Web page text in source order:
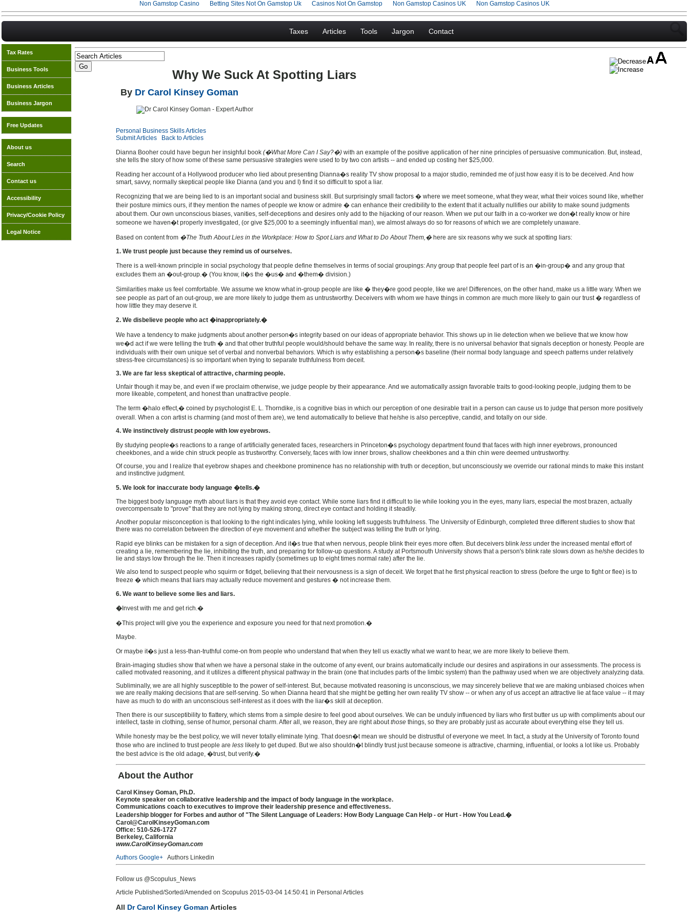
Non Gamstop Casino Betting Sites Not On Gamstop Uk Casinos Not On Gamstop Non Gamstop Casinos UK Non Gamstop Casinos UK
Taxes Articles Tools Jargon Contact
Tax Rates
Business Tools
Business Articles
Business Jargon
Free Updates
About us
Search
Contact us
Accessibility
Privacy/Cookie Policy
Legal Notice
Why We Suck At Spotting Liars
By Dr Carol Kinsey Goman
Personal Business Skills Articles
Submit Articles
Back to Articles
Dianna Booher could have begun her insighful book(�What More Can I Say?�) with an example of the positive application of her nine principles of persuasive communication. But, instead,
she tells the story of how some of these same persuasive strategies were used to by two con artists -- and ended up costing her $25,000.
Reading her account of a Hollywood producer who lied about presenting Dianna�s reality TV show proposal to a major studio, reminded me of just how easy it is to be deceived. And how
smart, savvy, normally skeptical people like Dianna (and you and I) find it so difficult to spot a liar.
Recognizing that we are being lied to is an important social and business skill. But surprisingly small factors � where we meet someone, what they wear, what their voices sound like, whether
their posture mimics ours, if they mention the names of people we know or admire � can enhance their credibility to the extent that it actually nullifies our ability to make sound judgments
about them. Our own unconscious biases, vanities, self-deceptions and desires only add to the hijacking of our reason. When we put our faith in a co-worker we don�t really know or hire
someone we haven�t properly investigated, (or give $25,000 to a seemingly influential man), we almost always do so for reasons of which we are completely unaware.
Based on content from �The Truth About Lies in the Workplace: How to Spot Liars and What to Do About Them,� here are six reasons why we suck at spotting liars:
1. We trust people just because they remind us of ourselves.
There is a well-known principle in social psychology that people define themselves in terms of social groupings: Any group that people feel part of is an �in-group� and any group that
excludes them an �out-group.� (You know, it�s the �us� and �them� division.)
Similarities make us feel comfortable. We assume we know what in-group people are like � they�re good people, like we are! Differences, on the other hand, make us a little wary. When we
see people as part of an out-group, we are more likely to judge them as untrustworthy. Deceivers with whom we have things in common are much more likely to gain our trust � regardless of
how little they may deserve it.
2. We disbelieve people who act �inappropriately.�
We have a tendency to make judgments about another person�s integrity based on our ideas of appropriate behavior. This shows up in lie detection when we believe that we know how
we�d act if we were telling the truth � and that other truthful people would/should behave the same way. In reality, there is no universal behavior that signals deception or honesty. People are
individuals with their own unique set of verbal and nonverbal behaviors. Which is why establishing a person�s baseline (their normal body language and speech patterns under relatively
stress-free circumstances) is so important when trying to separate truthfulness from deceit.
3. We are far less skeptical of attractive, charming people.
Unfair though it may be, and even if we proclaim otherwise, we judge people by their appearance. And we automatically assign favorable traits to good-looking people, judging them to be
more likeable, competent, and honest than unattractive people.
The term �halo effect,� coined by psychologist E. L. Thorndike, is a cognitive bias in which our perception of one desirable trait in a person can cause us to judge that person more positively
overall. When a con artist is charming (and most of them are), we tend automatically to believe that he/she is also perceptive, candid, and totally on our side.
4. We instinctively distrust people with low eyebrows.
By studying people�s reactions to a range of artificially generated faces, researchers in Princeton�s psychology department found that faces with high inner eyebrows, pronounced
cheekbones, and a wide chin struck people as trustworthy. Conversely, faces with low inner brows, shallow cheekbones and a thin chin were deemed untrustworthy.
Of course, you and I realize that eyebrow shapes and cheekbone prominence has no relationship with truth or deception, but unconsciously we override our rational minds to make this instant
and instinctive judgment.
5. We look for inaccurate body language �tells.�
The biggest body language myth about liars is that they avoid eye contact. While some liars find it difficult to lie while looking you in the eyes, many liars, especial the most brazen, actually
overcompensate to "prove" that they are not lying by making strong, direct eye contact and holding it steadily.
Another popular misconception is that looking to the right indicates lying, while looking left suggests truthfulness. The University of Edinburgh, completed three different studies to show that
there was no correlation between the direction of eye movement and whether the subject was telling the truth or lying.
Rapid eye blinks can be mistaken for a sign of deception. And it�s true that when nervous, people blink their eyes more often. But deceivers blinkless under the increased mental effort of
creating a lie, remembering the lie, inhibiting the truth, and preparing for follow-up questions. A study at Portsmouth University shows that a person's blink rate slows down as he/she decides to
lie and stays low through the lie. Then it increases rapidly (sometimes up to eight times normal rate) after the lie.
We also tend to suspect people who squirm or fidget, believing that their nervousness is a sign of deceit. We forget that he first physical reaction to stress (before the urge to fight or flee) is to
freeze � which means that liars may actually reduce movement and gestures � not increase them.
6. Wewantto believe some lies and liars.
� Invest with me and get rich.�
�This project will give you the experience and exposure you need for that next promotion.�
Maybe.
Or maybe it�s just a less-than-truthful come-on from people who understand that when they tell us exactly what we want to hear, we are more likely to believe them.
Brain-imaging studies show that when we have a personal stake in the outcome of any event, our brains automatically include our desires and aspirations in our assessments. The process is
called motivated reasoning, and it utilizes a different physical pathway in the brain (one that includes parts of the limbic system) than the pathway used when we are objectively analyzing data.
Subliminally, we are all highly susceptible to the power of self-interest. But, because motivated reasoning is unconscious, we may sincerely believe that we are making unbiased choices when
we are really making decisions that are self-serving. So when Dianna heard that she might be getting her own reality TV show -- or when any of us accept an attractive lie at face value -- it may
have as much to do with an unconscious self-interest as it does with the liar�s skill at deception.
Then there is our susceptibility to flattery, which stems from a simple desire to feel good about ourselves. We can be unduly influenced by liars who first butter us up with compliments about our
intellect, taste in clothing, sense of humor, personal charm. After all, we reason, they are right aboutthose things, so they are probably just as accurate about everything else they tell us.
While honesty may be the best policy, we will never totally eliminate lying. That doesn�t mean we should be distrustful of everyone we meet. In fact, a study at the University of Toronto found
those who are inclined to trust people areless likely to get duped. But we also shouldn�t blindly trust just because someone is attractive, charming, influential, or looks a lot like us. Probably
the best advice is the old adage, �trust, but verify.�
About the Author
Carol Kinsey Goman, Ph.D.
Keynote speaker on collaborative leadership and the impact of body language in the workplace.
Communications coach to executives to improve their leadership presence and effectiveness.
Leadership blogger for Forbes and author of "The Silent Language of Leaders: How Body Language Can Help - or Hurt - How You Lead.�
Carol@CarolKinseyGoman.com
Office: 510-526-1727
Berkeley, California
www.CarolKinseyGoman.com
Authors Google+ Authors Linkedin
Follow us @Scopulus_News
Article Published/Sorted/Amended on Scopulus 2015-03-04 14:50:41 in Personal Articles
All Dr Carol Kinsey Goman Articles